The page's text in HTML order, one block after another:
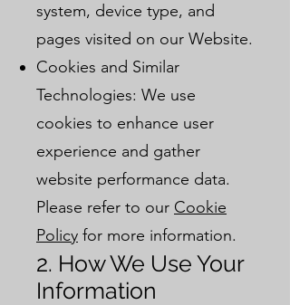
system, device type, and
pages visited on our Website.
Cookies and Similar
Technologies: We use
cookies to enhance user
experience and gather
website performance data.
Please refer to our Cookie
Policy for more information.
2. How We Use Your
Information